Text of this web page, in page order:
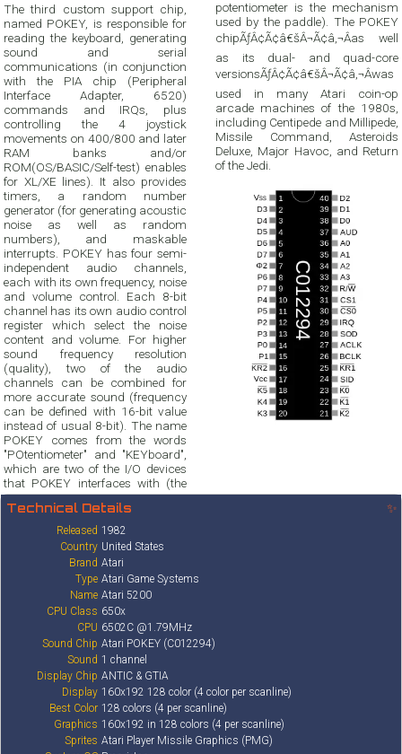
The third custom support chip,
named POKEY, is responsible for
reading the keyboard, generating
sound and serial
communications (in conjunction
with the PIA chip (Peripheral
Interface Adapter, 6520)
commands and IRQs, plus
controlling the 4 joystick
movements on 400/800 and later
RAM banks and/or
ROM(OS/BASIC/Self-test) enables
for XL/XE lines). It also provides
timers, a random number
generator (for generating acoustic
noise as well as random
numbers), and maskable
interrupts. POKEY has four semi-
independent audio channels,
each with its own frequency, noise
and volume control. Each 8-bit
channel has its own audio control
register which select the noise
content and volume. For higher
sound frequency resolution
(quality), two of the audio
channels can be combined for
more accurate sound (frequency
can be defined with 16-bit value
instead of usual 8-bit). The name
POKEY comes from the words
"POtentiometer" and "KEYboard",
which are two of the I/O devices
that POKEY interfaces with (the
potentiometer is the mechanism
used by the paddle). The POKEY
chipÃƒÂ¢Ã¢â€šÂ¬Ã¢â‚¬Âas well
as its dual- and quad-core
versionsÃƒÂ¢Ã¢â€šÂ¬Ã¢â‚¬Âwas
used in many Atari coin-op
arcade machines of the 1980s,
including Centipede and Millipede,
Missile Command, Asteroids
Deluxe, Major Havoc, and Return
of the Jedi.
Technical Details ✨
Released 1982
Country United States
Brand Atari
Type Atari Game Systems
Name Atari 5200
CPU Class 650x
CPU 6502C @1.79MHz
Sound Chip Atari POKEY (C012294)
Sound 1 channel
Display Chip ANTIC & GTIA
Display 160x192 128 color (4 color per scanline)
Best Color 128 colors (4 per scanline)
Graphics 160x192 in 128 colors (4 per scanline)
Sprites Atari Player Missile Graphics (PMG)